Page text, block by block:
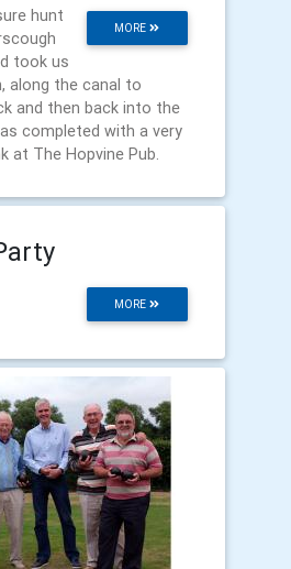
MORE
hunt
took us
along the canal to
and then back into the
completed with a very
at The Hopvine Pub.
MORE